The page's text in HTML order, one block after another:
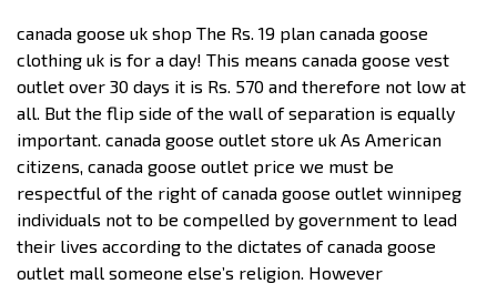
canada goose uk shop The Rs. 19 plan canada goose
clothing uk is for a day! This means canada goose vest
outlet over 30 days it is Rs. 570 and therefore not low at
all. But the flip side of the wall of separation is equally
important. canada goose outlet store uk As American
citizens, canada goose outlet price we must be
respectful of the right of canada goose outlet winnipeg
individuals not to be compelled by government to lead
their lives according to the dictates of canada goose
outlet mall someone else’s religion. However